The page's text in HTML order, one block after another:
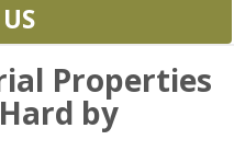
Properties
by